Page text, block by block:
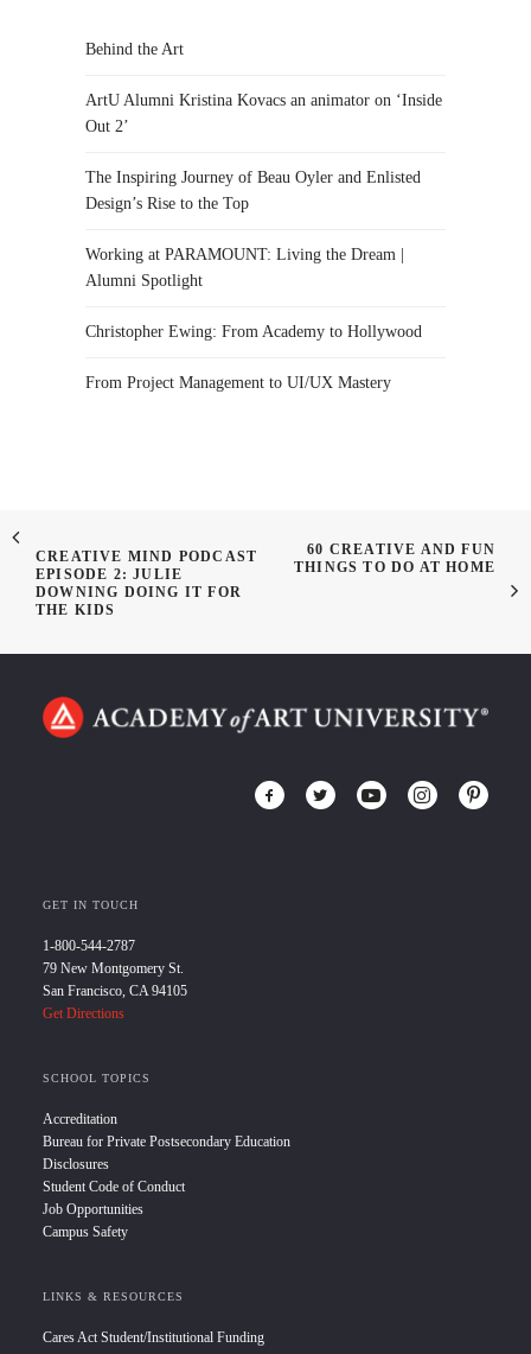
Behind the Art
ArtU Alumni Kristina Kovacs an animator on ‘Inside
Out 2’
The Inspiring Journey of Beau Oyler and Enlisted
Design’s Rise to the Top
Working at PARAMOUNT: Living the Dream |
Alumni Spotlight
Christopher Ewing: From Academy to Hollywood
From Project Management to UI/UX Mastery
CREATIVE MIND PODCAST
EPISODE 2: JULIE
DOWNING DOING IT FOR
THE KIDS
60 CREATIVE AND FUN
THINGS TO DO AT HOME
GET IN TOUCH
1-800-544-2787
79 New Montgomery St.
San Francisco, CA 94105
Get Directions
SCHOOL TOPICS
Accreditation
Bureau for Private Postsecondary Education
Disclosures
Student Code of Conduct
Job Opportunities
Campus Safety
LINKS & RESOURCES
Cares Act Student/Institutional Funding